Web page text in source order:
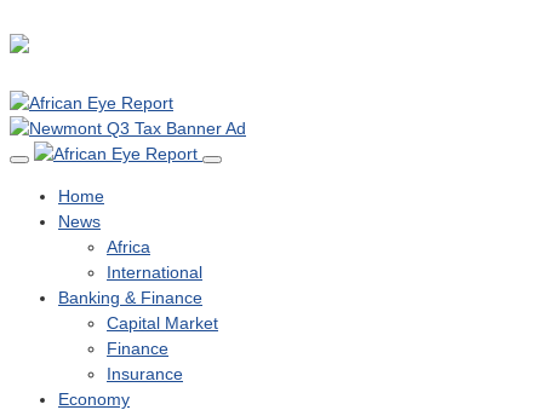
Home
News
Africa
International
Banking & Finance
Capital Market
Finance
Insurance
Economy